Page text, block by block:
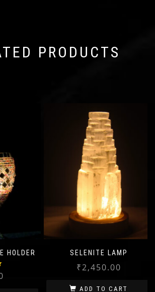
PRODUCTS
HOLDER SELENITE LAMP
₹2,450.00
ADD TO CART